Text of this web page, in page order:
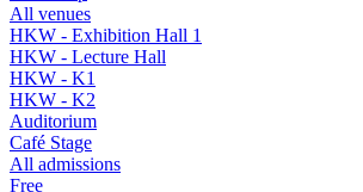
All venues
HKW - Exhibition Hall 1
HKW - Lecture Hall
HKW - K1
HKW - K2
Auditorium
Café Stage
All admissions
Free